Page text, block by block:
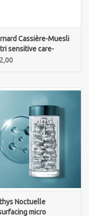
Cassière-Muesli
sensitive care-
cream-cold cream
Noctuelle
micro